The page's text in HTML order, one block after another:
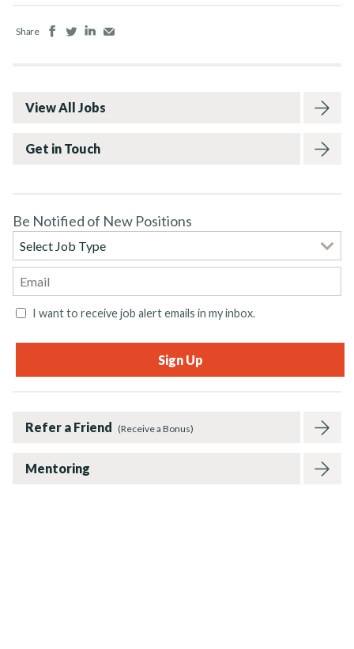
Share FacebookTwitterLinkedIn
View All Jobs
Get in Touch
Be Notified of New Positions
I want to receive job alert emails in my inbox.
Refer a Friend (Receive a Bonus)
Mentoring